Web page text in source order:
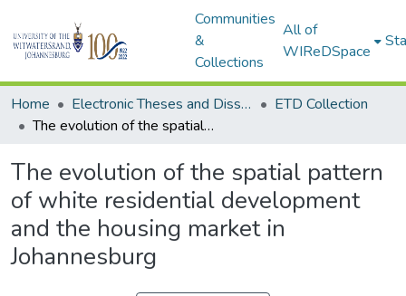
Communities
&
Collections
All of
WIReDSpace
Home Electronic Theses and Dissertations (ETDs) - Items to be moved to 3. Electronic Theses and Dissertations (ETDs).
ETD Collection
The evolution of the spatial pattern of white residential development and the housing market in Johannesburg
The evolution of the spatial pattern
of white residential development
and the housing market in
Johannesburg